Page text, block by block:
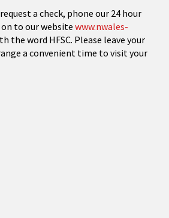
a check, phone our 24 hour
to our website www.nwales-
the word HFSC. Please leave your
a convenient time to visit your